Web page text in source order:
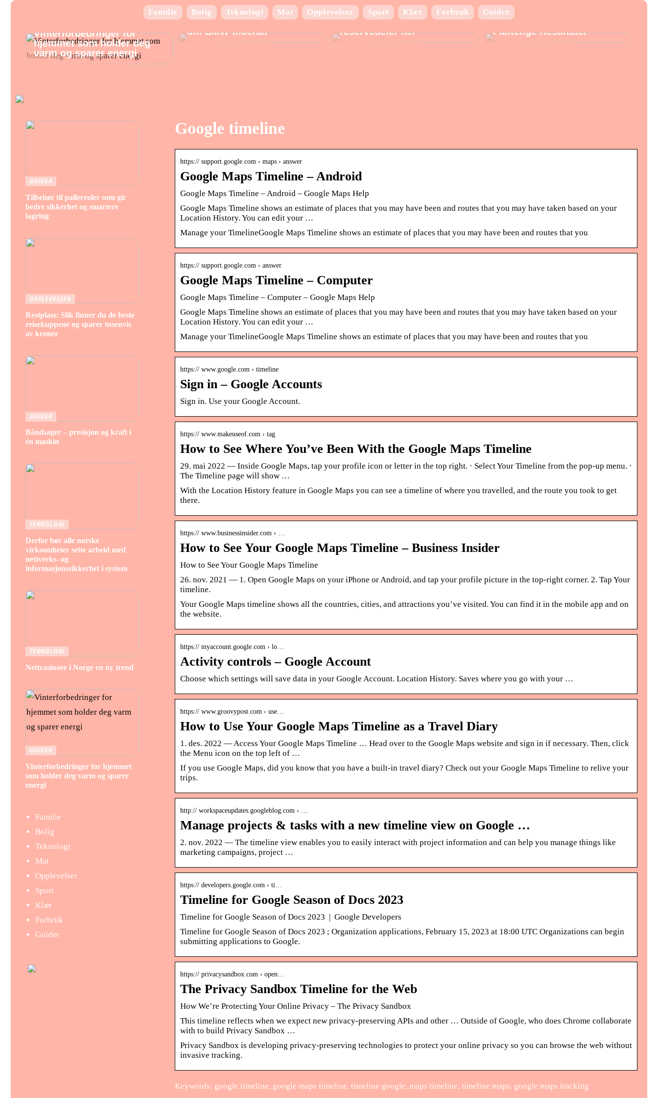
Familie Bolig Teknologi Mat Opplevelser Sport Klær Forbruk Guider
Vinterforbedringer for
hjemmet som holder deg
varm og sparer energi
Alt hvad du behøver at vide
om BMW tilbehør
Finn de beste BMW
reservedeler her
Laboratorie utstyr:
Nøkkelen til Presise og
Pålitelige Resultater
Google timeline
https:// support.google.com › maps › answer
Google Maps Timeline – Android
Google Maps Timeline – Android – Google Maps Help
Google Maps Timeline shows an estimate of places that you may have been and routes that you may have taken based on your
Location History. You can edit your …
Manage your TimelineGoogle Maps Timeline shows an estimate of places that you may have been and routes that you
https:// support.google.com › answer
Google Maps Timeline – Computer
Google Maps Timeline – Computer – Google Maps Help
Google Maps Timeline shows an estimate of places that you may have been and routes that you may have taken based on your
Location History. You can edit your …
Manage your TimelineGoogle Maps Timeline shows an estimate of places that you may have been and routes that you
https:// www.google.com › timeline
Sign in – Google Accounts
Sign in. Use your Google Account.
https:// www.makeuseof.com › tag
How to See Where You’ve Been With the Google Maps Timeline
29. mai 2022 — Inside Google Maps, tap your profile icon or letter in the top right. · Select Your Timeline from the pop-up menu. ·
The Timeline page will show …
With the Location History feature in Google Maps you can see a timeline of where you travelled, and the route you took to get
there.
https:// www.businessinsider.com › …
How to See Your Google Maps Timeline – Business Insider
How to See Your Google Maps Timeline
26. nov. 2021 — 1. Open Google Maps on your iPhone or Android, and tap your profile picture in the top-right corner. 2. Tap Your
timeline.
Your Google Maps timeline shows all the countries, cities, and attractions you’ve visited. You can find it in the mobile app and on
the website.
https:// myaccount.google.com › lo…
Activity controls – Google Account
Choose which settings will save data in your Google Account. Location History. Saves where you go with your …
https:// www.groovypost.com › use…
How to Use Your Google Maps Timeline as a Travel Diary
1. des. 2022 — Access Your Google Maps Timeline … Head over to the Google Maps website and sign in if necessary. Then, click
the Menu icon on the top left of …
If you use Google Maps, did you know that you have a built-in travel diary? Check out your Google Maps Timeline to relive your
trips.
http:// workspaceupdates.googleblog.com › …
Manage projects & tasks with a new timeline view on Google …
2. nov. 2022 — The timeline view enables you to easily interact with project information and can help you manage things like
marketing campaigns, project …
https:// developers.google.com › ti…
Timeline for Google Season of Docs 2023
Timeline for Google Season of Docs 2023 | Google Developers
Timeline for Google Season of Docs 2023 ; Organization applications, February 15, 2023 at 18:00 UTC Organizations can begin
submitting applications to Google.
https:// privacysandbox.com › open…
The Privacy Sandbox Timeline for the Web
How We’re Protecting Your Online Privacy – The Privacy Sandbox
This timeline reflects when we expect new privacy-preserving APIs and other … Outside of Google, who does Chrome collaborate
with to build Privacy Sandbox …
Privacy Sandbox is developing privacy-preserving technologies to protect your online privacy so you can browse the web without
invasive tracking.
Keywords: google timeline, google maps timeline, timeline google, maps timeline, timeline maps, google maps tracking
GUIDER
Tilbehør til pallereoler som gir
bedre sikkerhet og smartere
lagring
OPPLEVELSER
Restplass: Slik finner du de beste
reisekuppene og sparer tusenvis
av kroner
GUIDER
Båndsager – presisjon og kraft i
én maskin
TEKNOLOGI
Derfor bør alle norske
virksomheter sette arbeid med
nettverks- og
informasjonssikkerhet i system
TEKNOLOGI
Nettcasinoer i Norge en ny trend
GUIDER
Vinterforbedringer for hjemmet
som holder deg varm og sparer
energi
Familie
Bolig
Teknologi
Mat
Opplevelser
Sport
Klær
Forbruk
Guider